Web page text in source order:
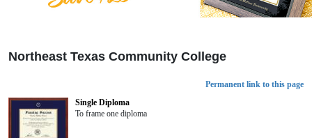
Northeast Texas Community College
Permanent link to this page
Single Diploma
To frame one diploma